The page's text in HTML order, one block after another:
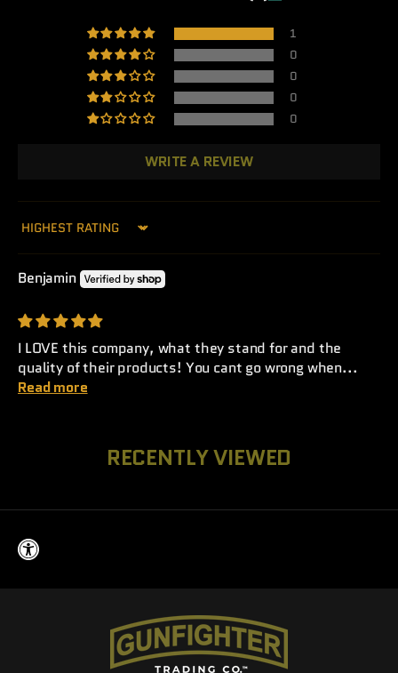
1
0
0
0
0
WRITE A REVIEW
Sort by
Benjamin
I LOVE this company, what they stand for and the
quality of their products! You cant go wrong when...
Read more
RECENTLY VIEWED